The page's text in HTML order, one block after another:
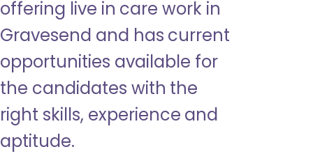
offering live in care work in
Gravesend and has current
opportunities available for
the candidates with the
right skills, experience and
aptitude.